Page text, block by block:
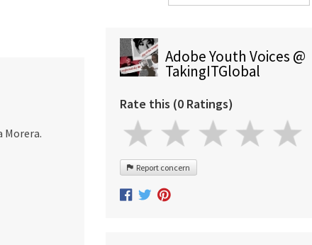
Morera.
Adobe Youth Voices @
TakingITGlobal
Rate this (0 Ratings)
Report concern